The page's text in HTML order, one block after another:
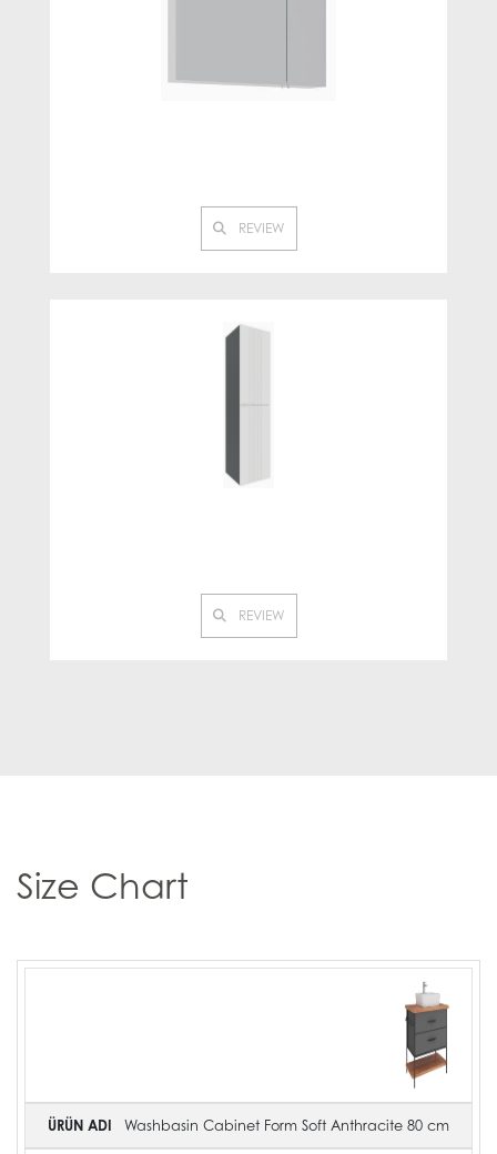
REVIEW
REVIEW
Size Chart
Washbasin Cabinet Form Soft Anthracite 80 cm